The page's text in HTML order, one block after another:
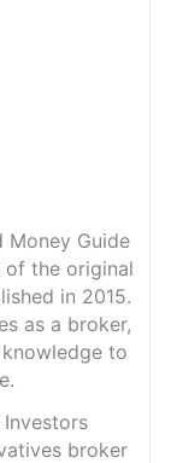
Money Guide
of the original
in 2015.
as a broker,
to
broker